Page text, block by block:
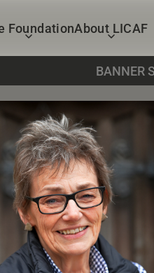
FoundationAbout LICAF
BANNER